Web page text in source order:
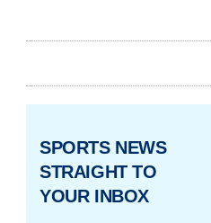
SPORTS NEWS
STRAIGHT TO
YOUR INBOX